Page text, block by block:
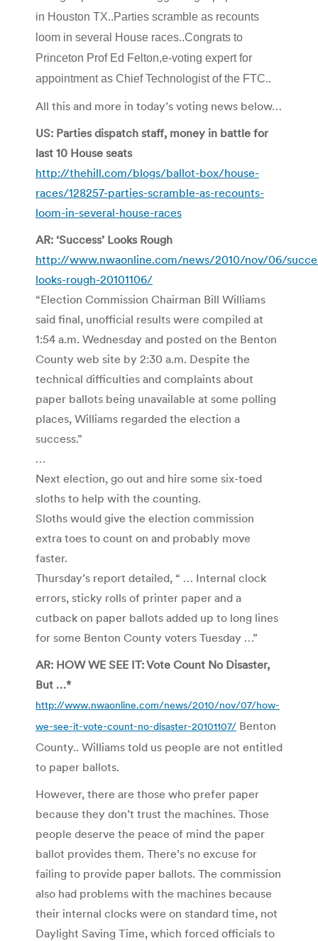
in Houston TX..Parties scramble as recounts
loom in several House races..Congrats to
Princeton Prof Ed Felton,e-voting expert for
appointment as Chief Technologist of the FTC..
All this and more in today’s voting news below…
US: Parties dispatch staff, money in battle for
last 10 House seats
http://thehill.com/blogs/ballot-box/house-
races/128257-parties-scramble-as-recounts-
loom-in-several-house-races
AR: ‘Success’ Looks Rough
http://www.nwaonline.com/news/2010/nov/06/
looks-rough-20101106/
“Election Commission Chairman Bill Williams
said final, unofficial results were compiled at
1:54 a.m. Wednesday and posted on the Benton
County web site by 2:30 a.m. Despite the
technical difficulties and complaints about
paper ballots being unavailable at some polling
places, Williams regarded the election a
success.”
…
Next election, go out and hire some six-toed
sloths to help with the counting.
Sloths would give the election commission
extra toes to count on and probably move
faster.
Thursday’s report detailed, “ … Internal clock
errors, sticky rolls of printer paper and a
cutback on paper ballots added up to long lines
for some Benton County voters Tuesday …”
AR: HOW WE SEE IT: Vote Count No Disaster,
But …*
http://www.nwaonline.com/news/2010/nov/07/how-
we-see-it-vote-count-no-disaster-20101107/ Benton
County.. Williams told us people are not entitled
to paper ballots.
However, there are those who prefer paper
because they don’t trust the machines. Those
people deserve the peace of mind the paper
ballot provides them. There’s no excuse for
failing to provide paper ballots. The commission
also had problems with the machines because
their internal clocks were on standard time, not
Daylight Saving Time, which forced officials to